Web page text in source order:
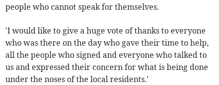
people who cannot speak for themselves.
'I would like to give a huge vote of thanks to everyone
who was there on the day who gave their time to help,
all the people who signed and everyone who talked to
us and expressed their concern for what is being done
under the noses of the local residents.'